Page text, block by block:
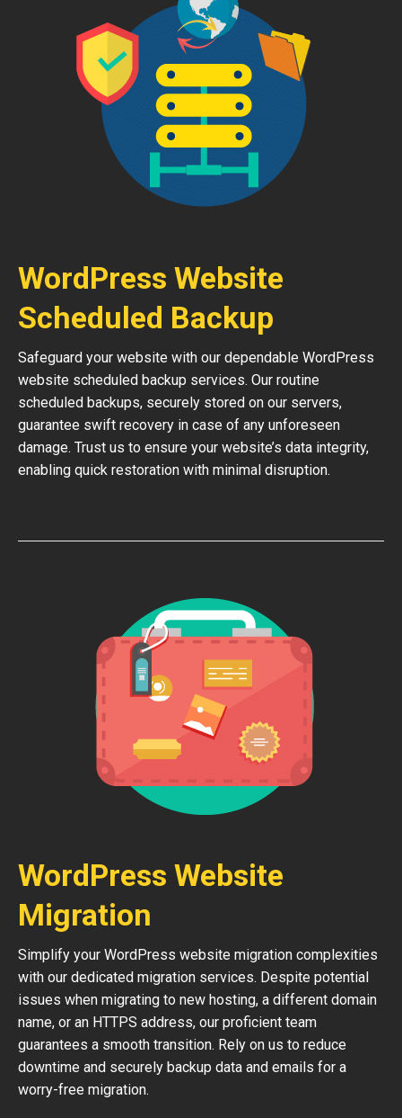
WordPress Website
Scheduled Backup
Safeguard your website with our dependable WordPress
website scheduled backup services. Our routine
scheduled backups, securely stored on our servers,
guarantee swift recovery in case of any unforeseen
damage. Trust us to ensure your website’s data integrity,
enabling quick restoration with minimal disruption.
WordPress Website
Migration
Simplify your WordPress website migration complexities
with our dedicated migration services. Despite potential
issues when migrating to new hosting, a different domain
name, or an HTTPS address, our proficient team
guarantees a smooth transition. Rely on us to reduce
downtime and securely backup data and emails for a
worry-free migration.